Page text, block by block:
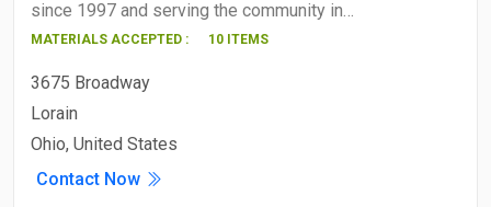
since 1997 and serving the community in…
MATERIALS ACCEPTED : 10 ITEMS
3675 Broadway
Lorain
Ohio, United States
Contact Now